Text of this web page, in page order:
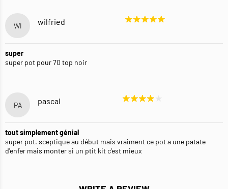
WI wilfried
super
super pot pour 70 top noir
PA pascal
tout simplement génial
super pot. sceptique au début mais vraiment ce pot a une patate
d'enfer mais monter si un ptit kit c'est mieux